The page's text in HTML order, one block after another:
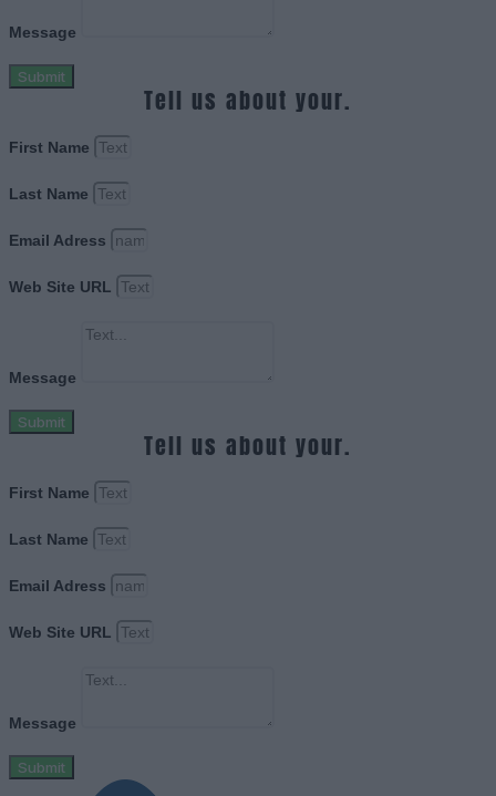
Message
Submit
Tell us about your.
First Name
Last Name
Email Adress
Web Site URL
Message
Submit
Tell us about your.
First Name
Last Name
Email Adress
Web Site URL
Message
Submit